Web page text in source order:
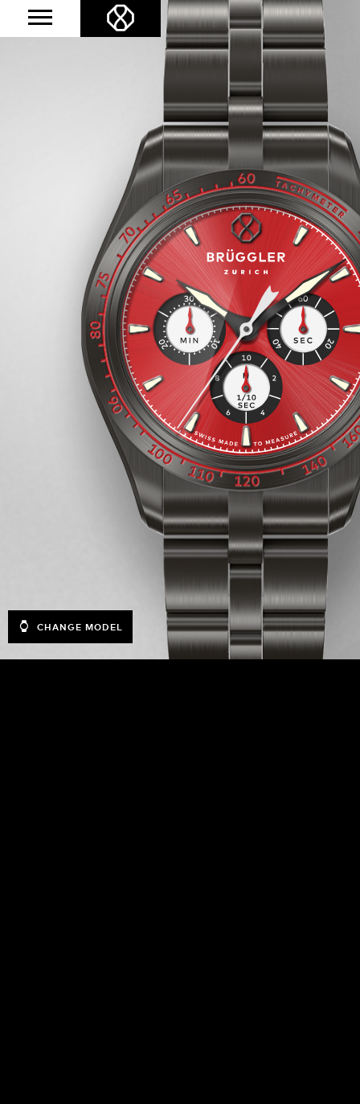
CHANGE MODEL